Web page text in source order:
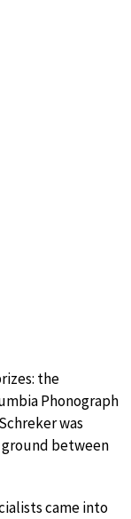
the
Phonograph
was
between
came into